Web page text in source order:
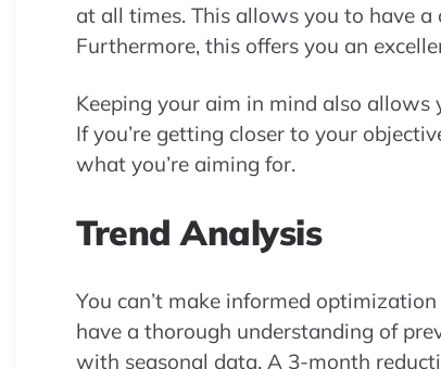
at all times. This allows you to have
Furthermore, this offers you an
Keeping your aim in mind also
If you’re getting closer to your
what you’re aiming for.
Trend Analysis
You can’t make informed
have a thorough understanding of
with seasonal data. A 3-month